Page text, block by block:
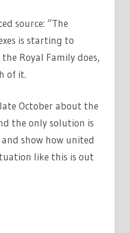
source: “The
is starting to
Royal Family does,
of it.
October about the
the only solution is
show how united
like this is out